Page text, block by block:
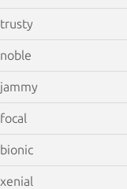
trusty
noble
jammy
focal
bionic
xenial